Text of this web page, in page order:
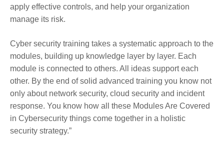
apply effective controls, and help your organization
manage its risk.
Cyber security training takes a systematic approach to the
modules, building up knowledge layer by layer. Each
module is connected to others. All ideas support each
other. By the end of solid advanced training you know not
only about network security, cloud security and incident
response. You know how all these Modules Are Covered
in Cybersecurity things come together in a holistic
security strategy.”